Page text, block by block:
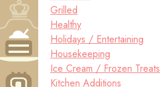
Grilled
Healthy
Holidays / Entertaining
Housekeeping
Ice Cream / Frozen Treats
Kitchen Additions